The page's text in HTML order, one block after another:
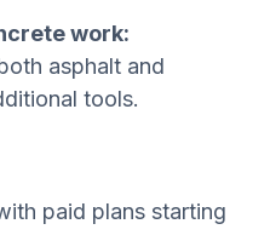
work:
asphalt and
tools.
paid plans starting